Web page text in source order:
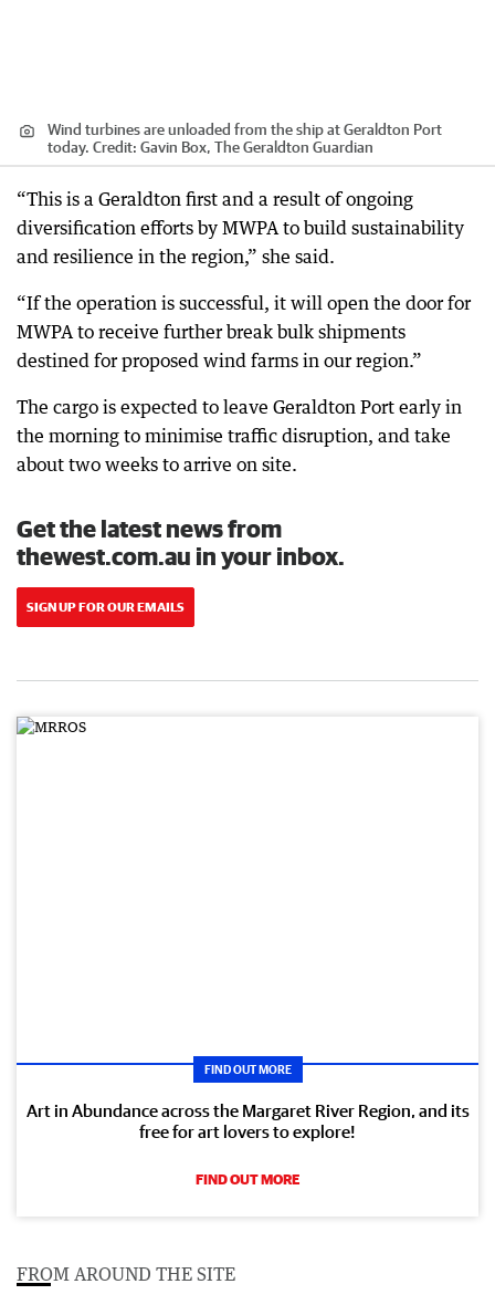
Wind turbines are unloaded from the ship at Geraldton Port
today. Credit: Gavin Box, The Geraldton Guardian
“This is a Geraldton first and a result of ongoing
diversification efforts by MWPA to build sustainability
and resilience in the region,” she said.
“If the operation is successful, it will open the door for
MWPA to receive further break bulk shipments
destined for proposed wind farms in our region.”
The cargo is expected to leave Geraldton Port early in
the morning to minimise traffic disruption, and take
about two weeks to arrive on site.
Get the latest news from
thewest.com.au in your inbox.
SIGN UP FOR OUR EMAILS
FIND OUT MORE
Art in Abundance across the Margaret River Region, and its
free for art lovers to explore!
FIND OUT MORE
FROM AROUND THE SITE